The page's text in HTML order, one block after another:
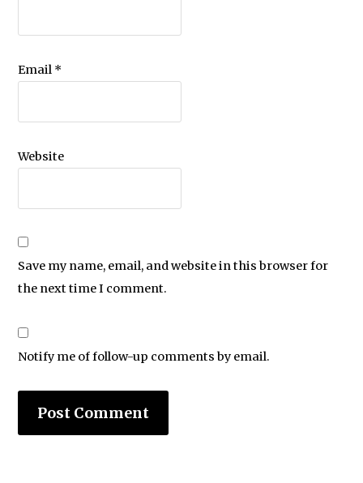
Email *
Website
Save my name, email, and website in this browser for
the next time I comment.
Notify me of follow-up comments by email.